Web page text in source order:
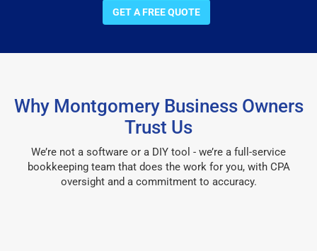
GET A FREE QUOTE
Why Montgomery Business Owners
Trust Us
We’re not a software or a DIY tool - we’re a full-service
bookkeeping team that does the work for you, with CPA
oversight and a commitment to accuracy.